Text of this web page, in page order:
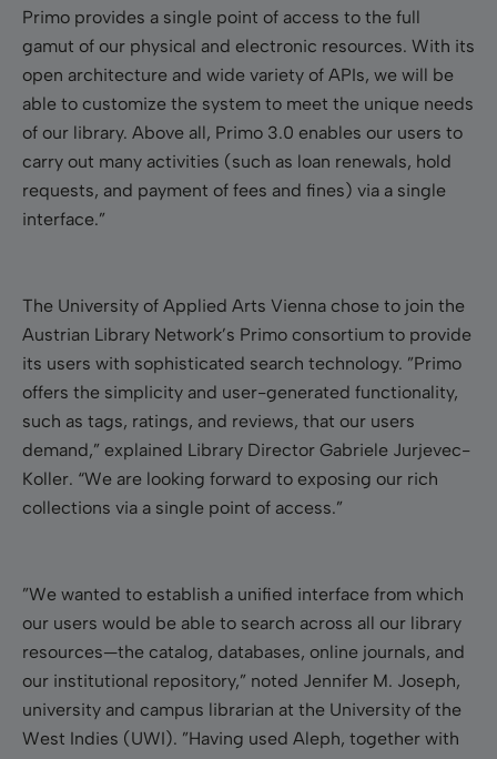
Primo provides a single point of access to the full
gamut of our physical and electronic resources. With its
open architecture and wide variety of APIs, we will be
able to customize the system to meet the unique needs
of our library. Above all, Primo 3.0 enables our users to
carry out many activities (such as loan renewals, hold
requests, and payment of fees and fines) via a single
interface.”
The University of Applied Arts Vienna chose to join the
Austrian Library Network’s Primo consortium to provide
its users with sophisticated search technology. ”Primo
offers the simplicity and user-generated functionality,
such as tags, ratings, and reviews, that our users
demand,” explained Library Director Gabriele Jurjevec-
Koller. “We are looking forward to exposing our rich
collections via a single point of access.”
”We wanted to establish a unified interface from which
our users would be able to search across all our library
resources—the catalog, databases, online journals, and
our institutional repository,” noted Jennifer M. Joseph,
university and campus librarian at the University of the
West Indies (UWI). ”Having used Aleph, together with